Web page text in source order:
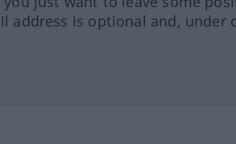
address is optional and, under